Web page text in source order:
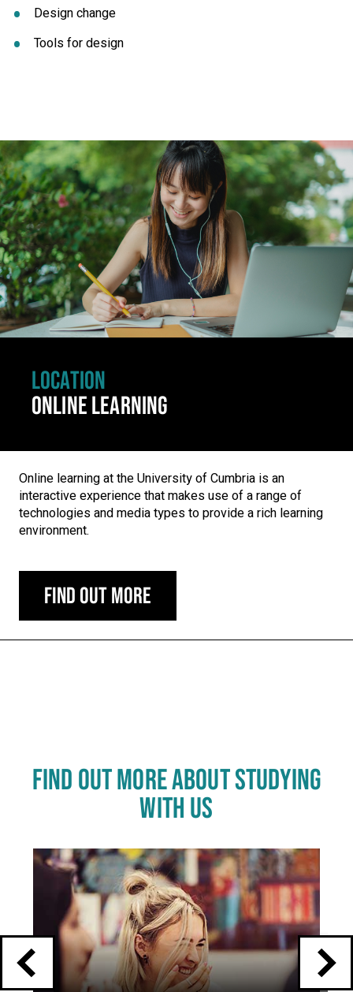
Design change
Tools for design
Click to skip carousel
LOCATION
ONLINE LEARNING
Online learning at the University of Cumbria is an
interactive experience that makes use of a range of
technologies and media types to provide a rich learning
environment.
Find out more
Carousel skipped
FIND OUT MORE ABOUT STUDYING
WITH US